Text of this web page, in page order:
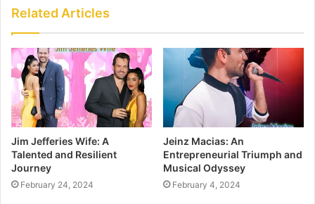
Related Articles
Jim Jefferies Wife: A
Talented and Resilient
Journey
February 24, 2024
Jeinz Macias: An
Entrepreneurial Triumph and
Musical Odyssey
February 4, 2024